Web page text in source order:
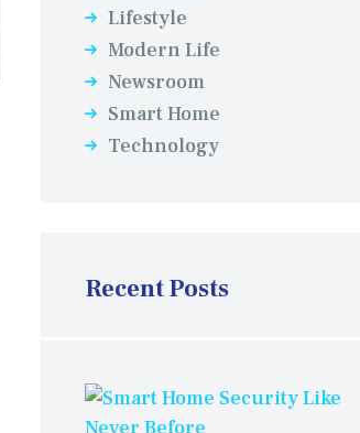
Lifestyle
Modern Life
Newsroom
Smart Home
Technology
Recent Posts